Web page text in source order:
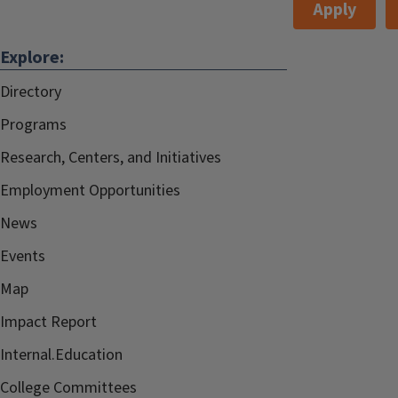
Apply
Explore:
Directory
Programs
Research, Centers, and Initiatives
Employment Opportunities
News
Events
Map
Impact Report
Internal.Education
College Committees